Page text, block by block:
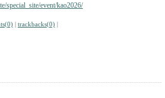
special_site/event/kao2026/
| trackbacks(0) |